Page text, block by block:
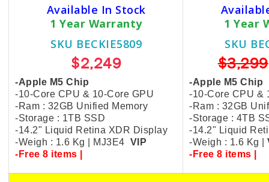
Available In Stock
1 Year Warranty
SKU BECKIE5809
$2,249
-Apple M5 Chip
-10-Core CPU & 10-Core GPU
-Ram : 32GB Unified Memory
-Storage : 1TB SSD
-14.2" Liquid Retina XDR Display
-Weigh : 1.6 Kg | MJ3E4 VIP
-Free 8 items |
1 Year
SKU
$3,299
-Apple M5 Chip
-10-Core CPU &
-Ram : 32GB
-Storage : 4TB
-14.2" Liquid
-Weigh : 1.6 Kg |
-Free 8 items |